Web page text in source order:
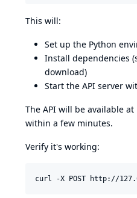
This will:
Set up the Python
Install dependencies
download)
Start the API server
The API will be available at
within a few minutes.
Verify it's working:
curl -X POST http://